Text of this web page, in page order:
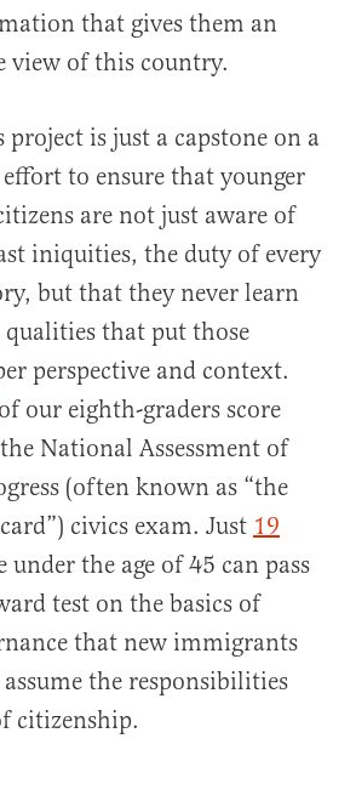
that gives them an
view of this country.
project is just a capstone on a
to ensure that younger
are not just aware of
iniquities, the duty of every
but that they never learn
that put those
perspective and context.
of our eighth-graders score
National Assessment of
(often known as “the
civics exam. Just 19
under the age of 45 can pass
test on the basics of
that new immigrants
the responsibilities
citizenship.